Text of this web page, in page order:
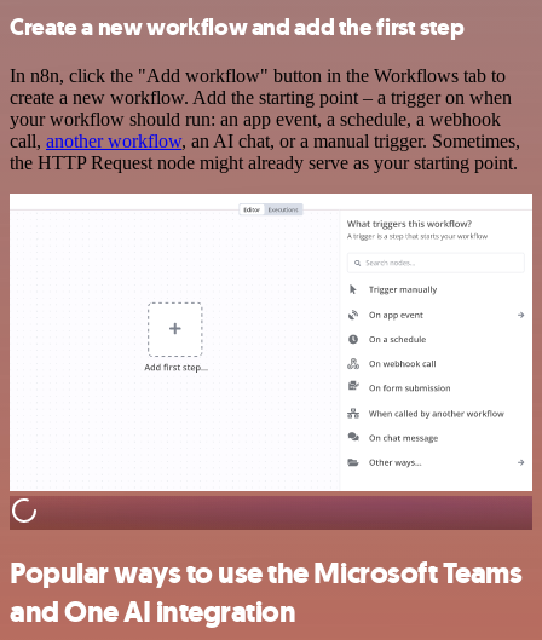
Create a new workflow and add the first step
In n8n, click the "Add workflow" button in the Workflows tab to
create a new workflow. Add the starting point – a trigger on when
your workflow should run: an app event, a schedule, a webhook
call, another workflow, an AI chat, or a manual trigger. Sometimes,
the HTTP Request node might already serve as your starting point.
Popular ways to use the Microsoft Teams
and One AI integration